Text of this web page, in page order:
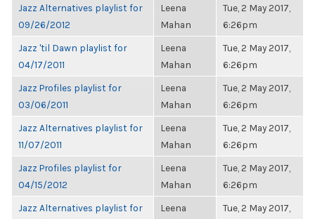
Jazz Alternatives playlist for
09/26/2012
Leena
Mahan
Tue, 2 May 2017,
6:26pm
Jazz 'til Dawn playlist for
04/17/2011
Leena
Mahan
Tue, 2 May 2017,
6:26pm
Jazz Profiles playlist for
03/06/2011
Leena
Mahan
Tue, 2 May 2017,
6:26pm
Jazz Alternatives playlist for
11/07/2011
Leena
Mahan
Tue, 2 May 2017,
6:26pm
Jazz Profiles playlist for
04/15/2012
Leena
Mahan
Tue, 2 May 2017,
6:26pm
Jazz Alternatives playlist for
Leena
Tue, 2 May 2017,